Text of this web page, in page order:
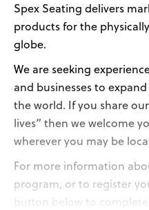
Spex Seating delivers
products for the
globe.
We are seeking
and businesses to
the world. If you share
lives” then we welcome
wherever you may be
For more information
program, or to register
button below to